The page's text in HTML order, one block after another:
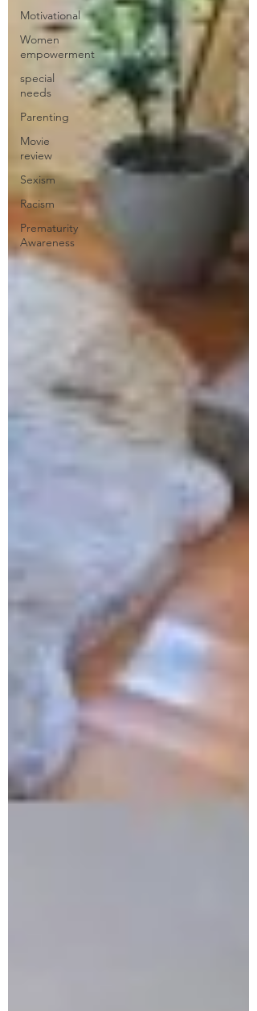
Motivational
Women
empowerment
special
needs
Parenting
Movie
review
Sexism
Racism
Prematurity
Awareness